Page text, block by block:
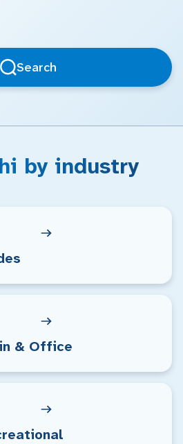
Search
by industry
& Office